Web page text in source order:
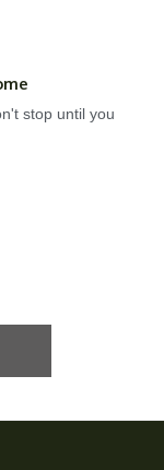
stop until you